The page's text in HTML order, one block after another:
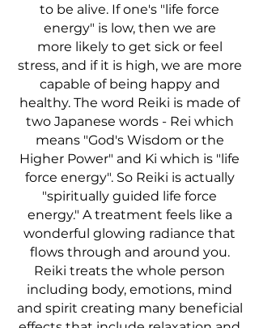
to be alive. If one's "life force
energy" is low, then we are
more likely to get sick or feel
stress, and if it is high, we are more
capable of being happy and
healthy. The word Reiki is made of
two Japanese words - Rei which
means "God's Wisdom or the
Higher Power" and Ki which is "life
force energy". So Reiki is actually
"spiritually guided life force
energy." A treatment feels like a
wonderful glowing radiance that
flows through and around you.
Reiki treats the whole person
including body, emotions, mind
and spirit creating many beneficial